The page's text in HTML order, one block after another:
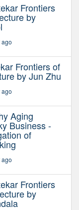
Frontiers
by
Frontiers of
by Jun Zhu
Aging
Business -
of
Frontiers
by